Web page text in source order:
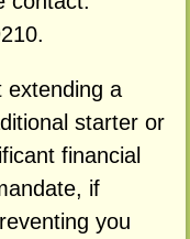
extending a
starter or
financial
if
you